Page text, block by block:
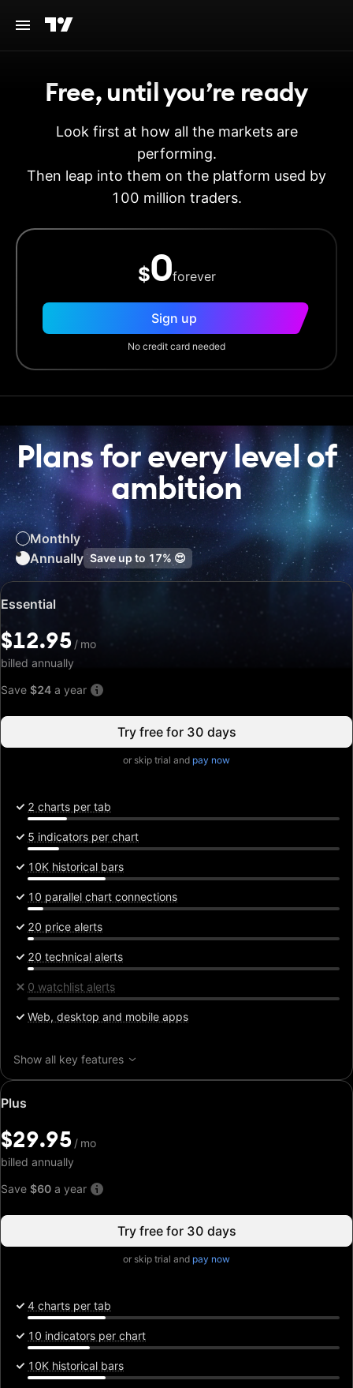
Free, until you’re ready
Look first at how all the markets are
performing.
Then leap into them on the platform used by
100 million traders.
$0forever
Sign up
No credit card needed
Plans for every level of
ambition
Monthly
Annually Save up to 17% 😍
Essential
Special
price:
$12.95
/
mo
$12.95 / mo
billed annually
Save $24 a year
Try free for 30 days
or skip trial and pay now
2 charts per tab
5 indicators per chart
10K historical bars
10 parallel chart connections
20 price alerts
20 technical alerts
0 watchlist alerts
Web, desktop and mobile apps
Show all key features
Plus
Special
price:
$29.95
/
mo
$29.95 / mo
billed annually
Save $60 a year
Try free for 30 days
or skip trial and pay now
4 charts per tab
10 indicators per chart
10K historical bars